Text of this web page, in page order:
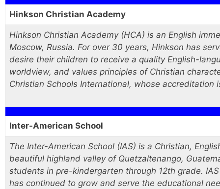
Hinkson Christian Academy
Hinkson Christian Academy (HCA) is an English
Moscow, Russia. For over 30 years, Hinkson has
desire their children to receive a quality English-
worldview, and values principles of Christian
Christian Schools International, whose accreditation
Inter-American School
The Inter-American School (IAS) is a Christian,
beautiful highland valley of Quetzaltenango,
students in pre-kindergarten through 12th grade.
has continued to grow and serve the educational